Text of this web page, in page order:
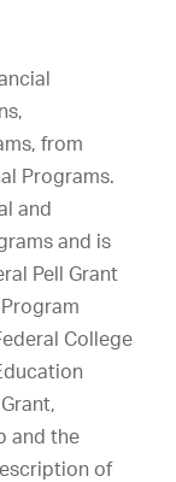
from
Programs.
and
and is
Pell Grant
College
and the
of